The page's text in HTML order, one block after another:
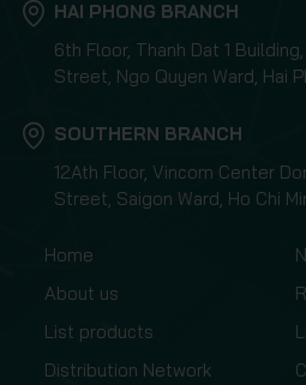
HAI PHONG BRANCH
6th Floor, Thanh Dat 1
Street, Ngo Quyen Ward, Hai
SOUTHERN BRANCH
12Ath Floor, Vincom Center
Street, Saigon Ward, Ho Chi
Home
About us
List products
Distribution Network